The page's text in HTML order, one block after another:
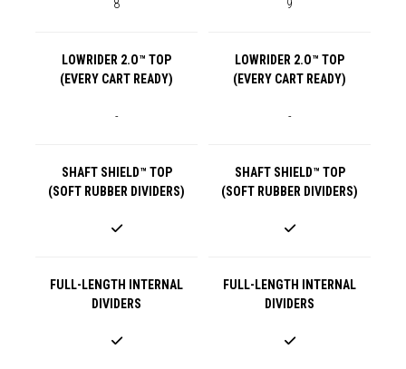
8 9
LOWRIDER 2.O™ TOP
(EVERY CART READY)
LOWRIDER 2.O™ TOP
(EVERY CART READY)
- -
SHAFT SHIELD™ TOP
(SOFT RUBBER DIVIDERS)
SHAFT SHIELD™ TOP
(SOFT RUBBER DIVIDERS)
FULL-LENGTH INTERNAL
DIVIDERS
FULL-LENGTH INTERNAL
DIVIDERS